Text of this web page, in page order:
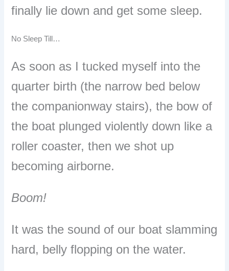
finally lie down and get some sleep.
No Sleep Till…
As soon as I tucked myself into the
quarter birth (the narrow bed below
the companionway stairs), the bow of
the boat plunged violently down like a
roller coaster, then we shot up
becoming airborne.
Boom!
It was the sound of our boat slamming
hard, belly flopping on the water.